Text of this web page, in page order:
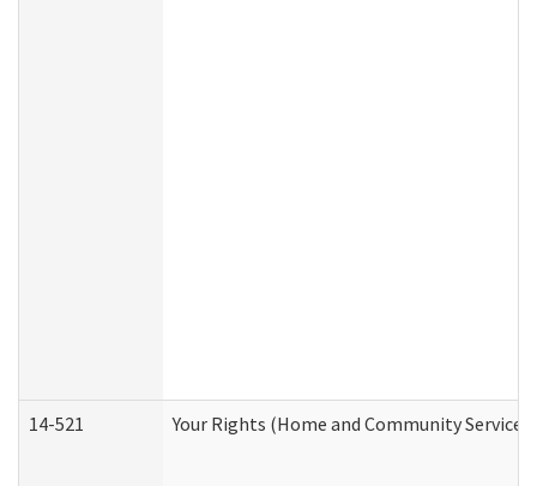
14-521 Your Rights (Home and Community Services)